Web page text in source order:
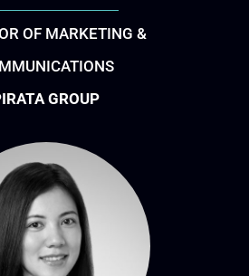
OF MARKETING &
GROUP